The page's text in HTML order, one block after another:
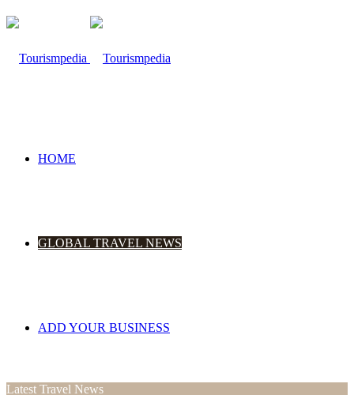
HOME
GLOBAL TRAVEL NEWS
ADD YOUR BUSINESS
Latest Travel News